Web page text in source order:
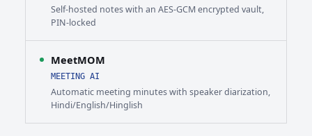
Self-hosted notes with an AES-GCM encrypted vault,
PIN-locked
MeetMOM
MEETING AI
Automatic meeting minutes with speaker diarization,
Hindi/English/Hinglish